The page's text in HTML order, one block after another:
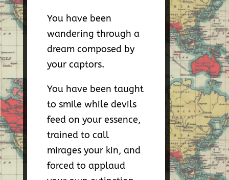
You have been
wandering through a
dream composed by
your captors.
You have been taught
to smile while devils
feed on your essence,
trained to call
mirages your kin, and
forced to applaud